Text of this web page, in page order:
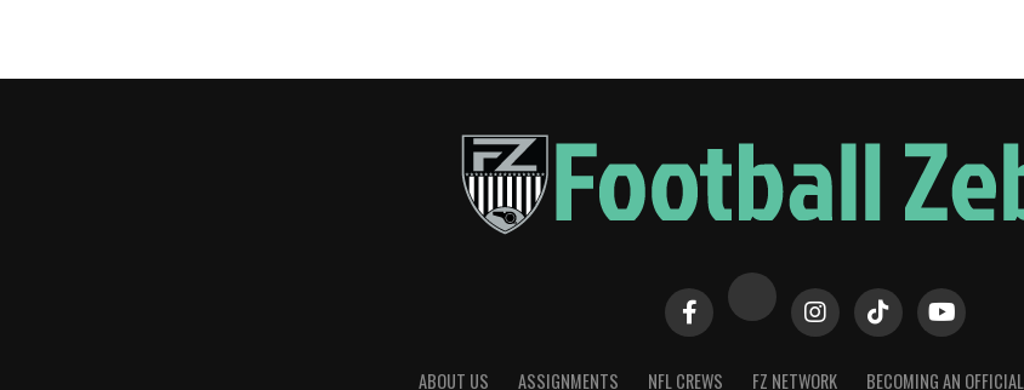
ABOUT US ASSIGNMENTS NFL CREWS FZ NETWORK BECOMING AN OFFICIAL